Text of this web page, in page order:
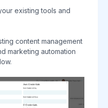
existing tools and
content management
marketing automation